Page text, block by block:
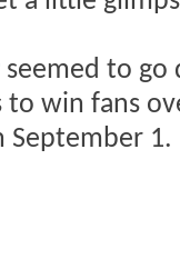
seemed to
win fans
September 1.